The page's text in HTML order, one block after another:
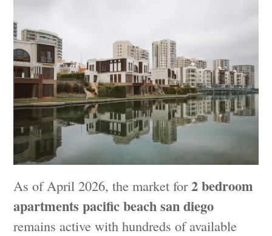
As of April 2026, the market for2 bedroom
apartments pacific beach san diego
remains active with hundreds of available